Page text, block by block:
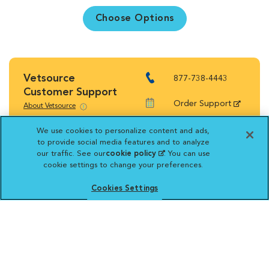
Choose Options
Vetsource
Customer Support
About Vetsource
877-738-4443
Order Support
Shipping Rates
Return Policy
We use cookies to personalize content and ads,
to provide social media features and to analyze
our traffic. See ourcookie policy(opens in a new
tab)
. You can use
cookie settings to change your preferences.
Cookies Settings